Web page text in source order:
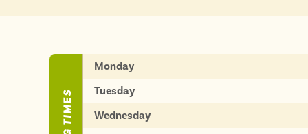
Monday
Tuesday
Wednesday